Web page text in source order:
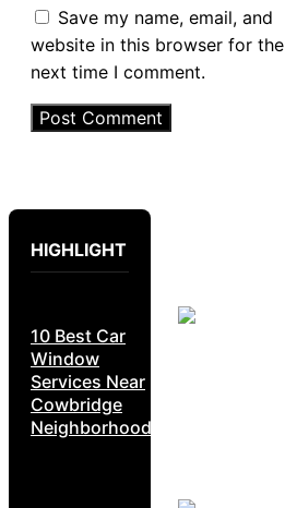
Save my name, email, and
website in this browser for the
next time I comment.
HIGHLIGHT
10 Best Car
Window
Services Near
Cowbridge
Neighborhoods